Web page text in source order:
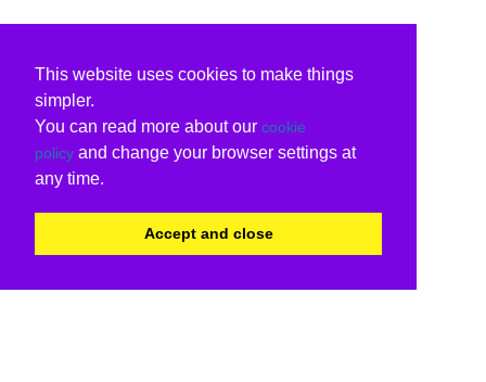
This website uses cookies to make things
simpler.
You can read more about our cookie
policy and change your browser settings at
any time.
Accept and close